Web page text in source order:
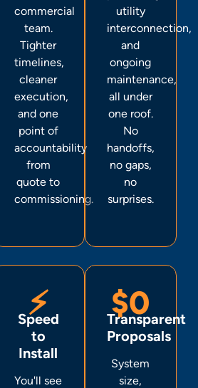
commercial
team.
Tighter
timelines,
cleaner
execution,
and one
point of
accountability
from
quote to
commissioning.
utility
interconnection,
and
ongoing
maintenance,
all under
one roof.
No
handoffs,
no gaps,
no
surprises.
⚡
Speed
to
Install
You'll see
$0
Transparent
Proposals
System
size,